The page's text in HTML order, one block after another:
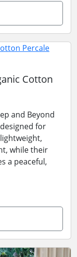
Cotton
and Beyond
for
while their
a peaceful,